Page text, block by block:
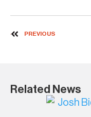
PREVIOUS
Related News